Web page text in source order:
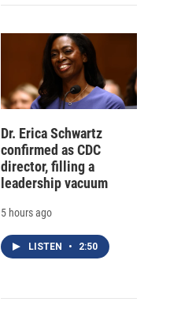
Dr. Erica Schwartz
confirmed as CDC
director, filling a
leadership vacuum
5 hours ago
LISTEN • 2:50